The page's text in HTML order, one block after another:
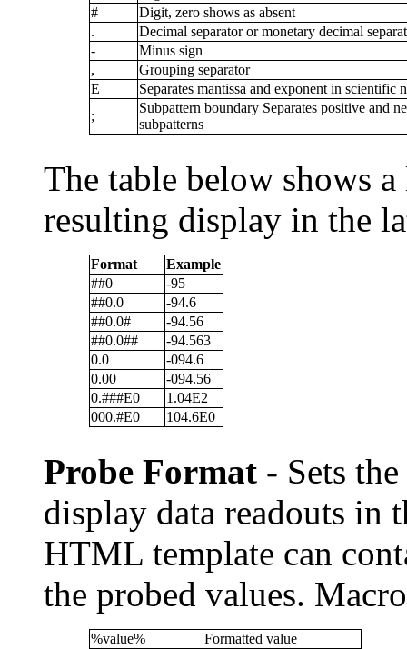
#
Digit, zero shows as absent
.
Decimal separator or monetary decimal
-
Minus sign
,
Grouping separator
E
Separates mantissa and exponent in scientific
;
Subpattern boundary Separates positive and
subpatterns
The table below shows
resulting display in the
Format
Example
##0
-95
##0.0
-94.6
##0.0#
-94.56
##0.0##
-94.563
0.0
-094.6
0.00
-094.56
0.###E0
1.04E2
000.#E0
104.6E0
Probe Format - Sets
display data readouts in
HTML template can
the probed values.
%value%
Formatted value